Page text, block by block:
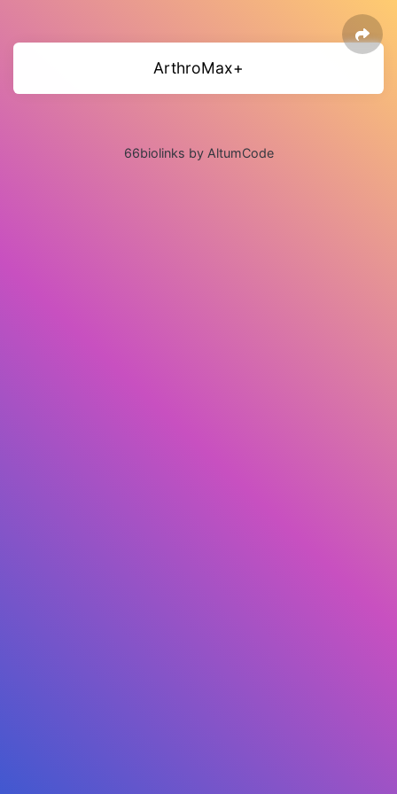
ArthroMax+
66biolinks by AltumCode